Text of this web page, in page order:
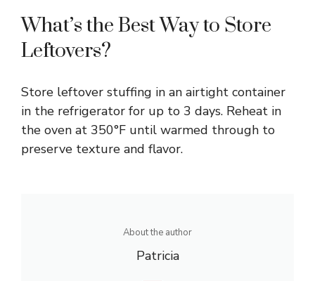
What’s the Best Way to Store
Leftovers?
Store leftover stuffing in an airtight container
in the refrigerator for up to 3 days. Reheat in
the oven at 350°F until warmed through to
preserve texture and flavor.
About the author
Patricia